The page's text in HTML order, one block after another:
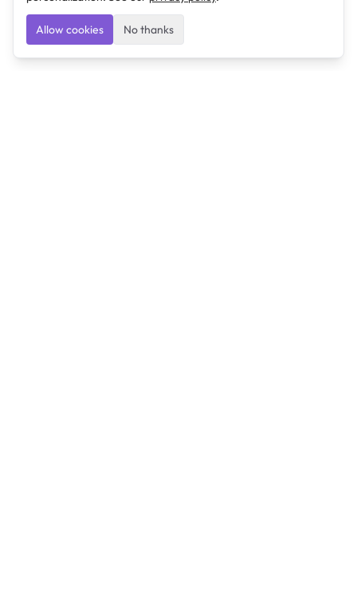
Allow cookies No thanks